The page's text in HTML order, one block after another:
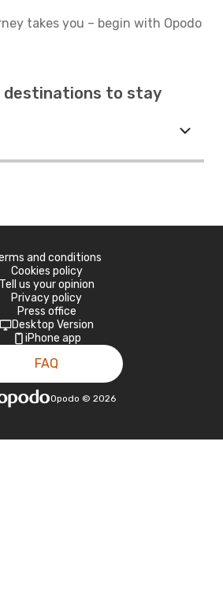
takes you – begin with Opodo
destinations to stay
and conditions
Cookies policy
Tell us your opinion
Privacy policy
Press office
Desktop Version
iPhone app
FAQ
Opodo © 2026